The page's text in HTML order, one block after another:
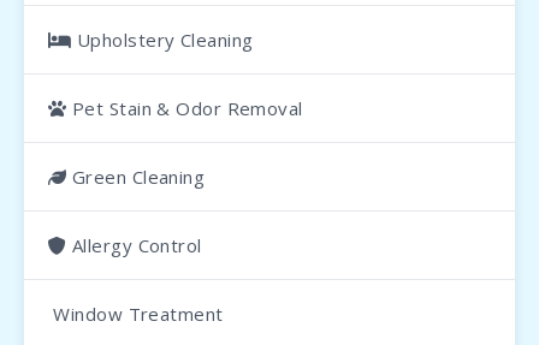
Upholstery Cleaning
Pet Stain & Odor Removal
Green Cleaning
Allergy Control
Window Treatment